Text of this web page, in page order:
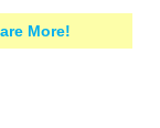
More!